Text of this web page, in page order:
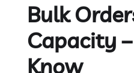
Bulk
Capacity
Know